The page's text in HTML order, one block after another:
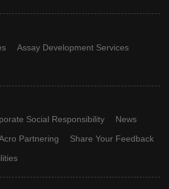
Assay Development Services
Social Responsibility
News
Partnering
Share Your Feedback